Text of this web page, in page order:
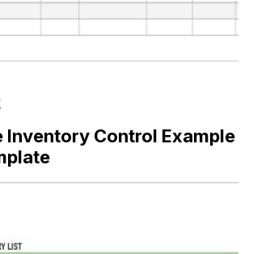
Inventory Control Example